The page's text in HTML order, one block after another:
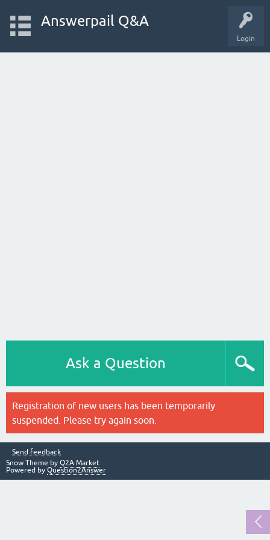
Login
Answerpail Q&A
Ask a Question
Registration of new users has been temporarily
suspended. Please try again soon.
Send feedback
Snow Theme by Q2A Market
Powered by Question2Answer